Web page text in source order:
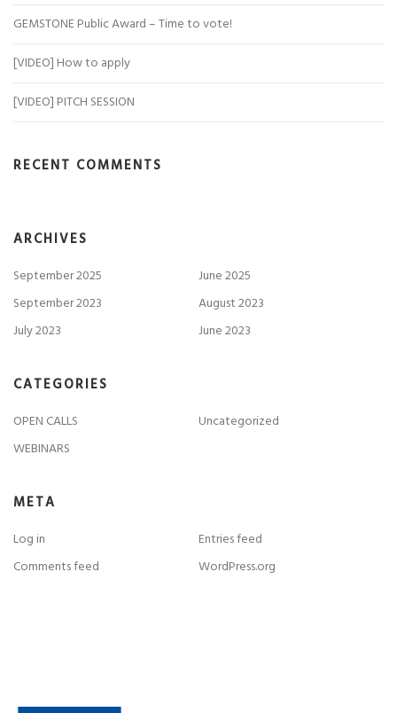
GEMSTONE Public Award – Time to vote!
[VIDEO] How to apply
[VIDEO] PITCH SESSION
RECENT COMMENTS
ARCHIVES
September 2025
June 2025
September 2023
August 2023
July 2023
June 2023
CATEGORIES
OPEN CALLS
Uncategorized
WEBINARS
META
Log in
Entries feed
Comments feed
WordPress.org